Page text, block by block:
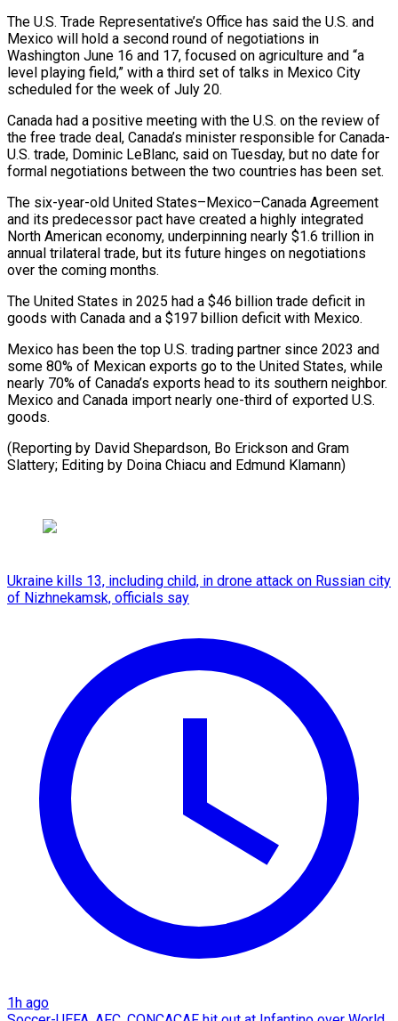
The U.S. Trade ​Representative’s Office has said the U.S. and
Mexico will hold a second round of negotiations in
Washington June 16 and ⁠17, focused on agriculture and “a
level playing ⁠field,” with a third set of talks in ​Mexico City
scheduled for the week of July 20.
Canada had a positive ​meeting with the U.S. on the review of
the ‌free trade deal, Canada’s minister responsible for Canada-
U.S. trade, Dominic LeBlanc, said on Tuesday, but no date for
formal negotiations between the two countries has been set.
The six-year-old United States–Mexico–Canada Agreement
and its ⁠predecessor pact have created a highly integrated
North American economy, underpinning nearly $1.6 trillion in
annual trilateral trade, but its future hinges on negotiations
⁠over the coming months.
The ‌United States in 2025 had a $46 billion ⁠trade deficit in
goods with Canada and a $197 ​billion deficit ‌with Mexico.
Mexico has been the top U.S. trading ​partner since ⁠2023 and
some 80% of Mexican exports go to the United States, while
nearly 70% of Canada’s exports head to its southern neighbor.
Mexico and Canada import nearly one-third of exported U.S.
goods.
(Reporting by David Shepardson, Bo Erickson and Gram
Slattery; Editing by Doina Chiacu ​and Edmund Klamann)
Ukraine kills 13, including child, in drone attack on Russian city
of Nizhnekamsk, officials say
1h ago